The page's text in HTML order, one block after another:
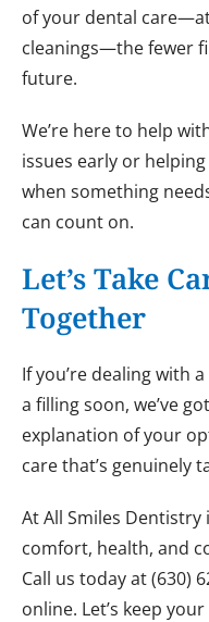
of your dental
cleanings—the fewer
future.
We’re here to help
issues early or
when something
can count on.
Let’s Take
Together
If you’re dealing with
a filling soon, we’ve
explanation of your
care that’s
At All Smiles
comfort, health, and
Call us today at (630)
online. Let’s keep